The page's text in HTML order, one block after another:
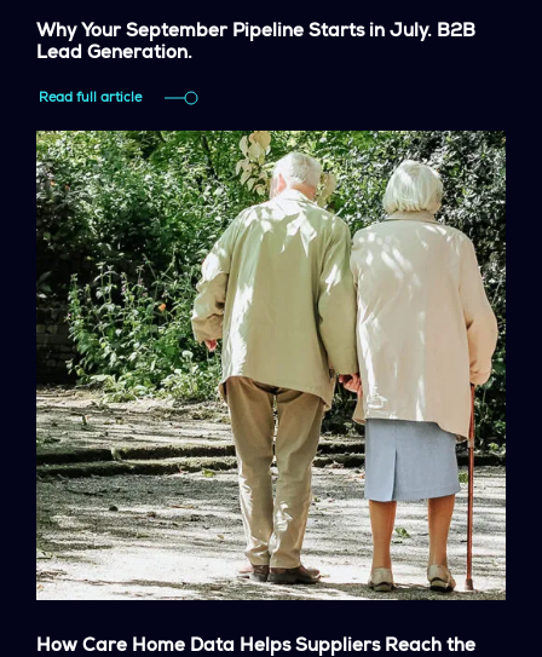
Why Your September Pipeline Starts in July. B2B
Lead Generation.
Read full article
How Care Home Data Helps Suppliers Reach the